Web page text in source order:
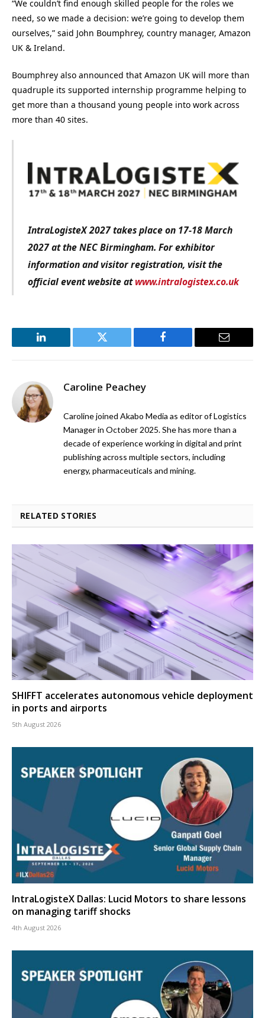
“We couldn’t find enough skilled people for the roles we
need, so we made a decision: we’re going to develop them
ourselves,” said John Boumphrey, country manager, Amazon
UK & Ireland.
Boumphrey also announced that Amazon UK will more than
quadruple its supported internship programme helping to
get more than a thousand young people into work across
more than 40 sites.
IntraLogisteX 2027 takes place on 17-18 March
2027 at the NEC Birmingham. For exhibitor
information and visitor registration, visit the
official event website atwww.intralogistex.co.uk
LinkedIn Twitter Facebook Email
Caroline Peachey
Caroline joined Akabo Media as editor of Logistics
Manager in October 2025. She has more than a
decade of experience working in digital and print
publishing across multiple sectors, including
energy, pharmaceuticals and mining.
RELATED STORIES
SHIFFT accelerates autonomous vehicle deployment
in ports and airports
5th August 2026
IntraLogisteX Dallas: Lucid Motors to share lessons
on managing tariff shocks
4th August 2026